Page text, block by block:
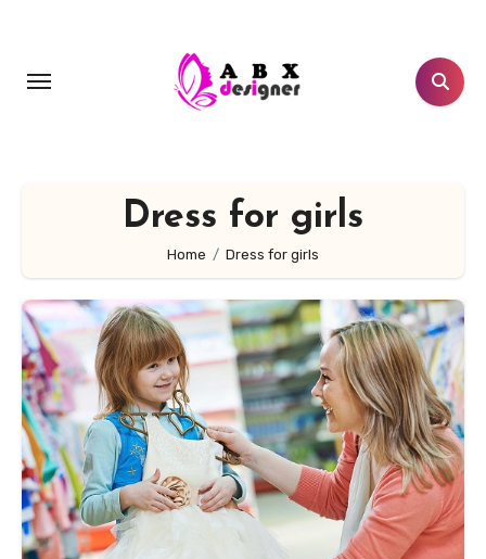
content
Dress for girls
Home Dress for girls